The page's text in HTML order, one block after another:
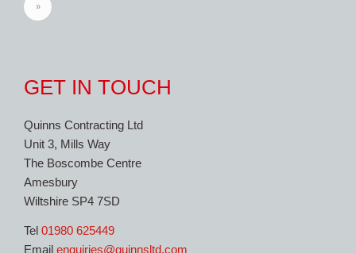
»
GET IN TOUCH
Quinns Contracting Ltd
Unit 3, Mills Way
The Boscombe Centre
Amesbury
Wiltshire SP4 7SD
Tel 01980 625449
Email enquiries@quinnsltd.com